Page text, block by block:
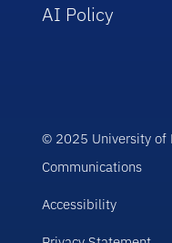
AI Policy
© 2025 University of
Communications
Accessibility